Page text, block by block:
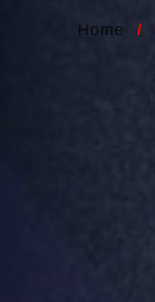
Home /